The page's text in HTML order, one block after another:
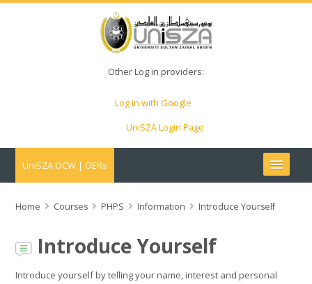
Other Log in providers:
Log in with Google
UniSZA Login Page
UniSZA OCW | OERs
My Courses
e-Aduan
e-Learning Website
Home Courses PHPS Information Introduce Yourself
Introduce Yourself
Introduce yourself by telling your name, interest and personal